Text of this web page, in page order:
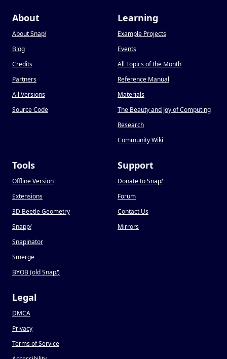
About
About Snap!
Blog
Credits
Partners
All Versions
Source Code
Learning
Example Projects
Events
All Topics of the Month
Reference Manual
Materials
The Beauty and Joy of Computing
Research
Community Wiki
Tools
Offline Version
Extensions
3D Beetle Geometry
Snapp!
Snapinator
Smerge
BYOB (old Snap!)
Support
Donate to Snap!
Forum
Contact Us
Mirrors
Legal
DMCA
Privacy
Terms of Service